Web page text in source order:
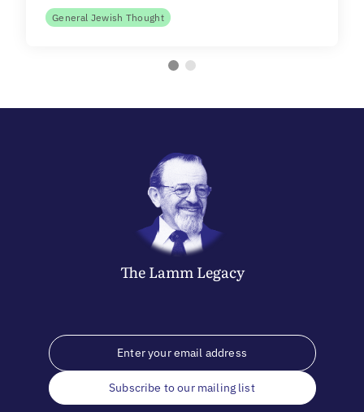
General Jewish Thought
The LammLegacy
Subscribe to our mailing list